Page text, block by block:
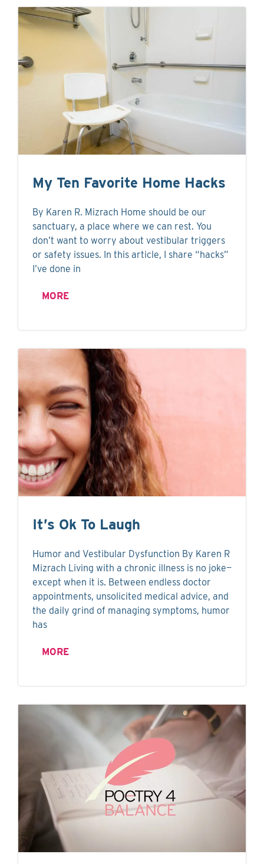
My Ten Favorite Home Hacks
By Karen R. Mizrach Home should be our
sanctuary, a place where we can rest. You
don’t want to worry about vestibular triggers
or safety issues. In this article, I share “hacks”
I’ve done in
MORE
It’s Ok To Laugh
Humor and Vestibular Dysfunction By Karen R
Mizrach Living with a chronic illness is no joke—
except when it is. Between endless doctor
appointments, unsolicited medical advice, and
the daily grind of managing symptoms, humor
has
MORE